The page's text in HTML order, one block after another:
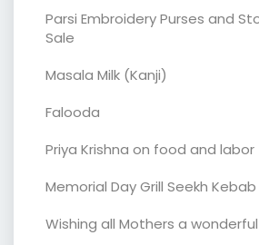
Parsi Embroidery Purses and
Sale
Masala Milk (Kanji)
Falooda
Priya Krishna on food and labor
Memorial Day Grill Seekh Kebab
Wishing all Mothers a